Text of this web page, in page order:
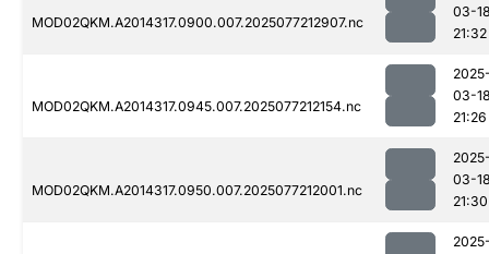
MOD02QKM.A2014317.0900.007.2025077212907.nc
03-
21:32
MOD02QKM.A2014317.0945.007.2025077212154.nc
03-
21:26
MOD02QKM.A2014317.0950.007.2025077212001.nc
03-
21:30